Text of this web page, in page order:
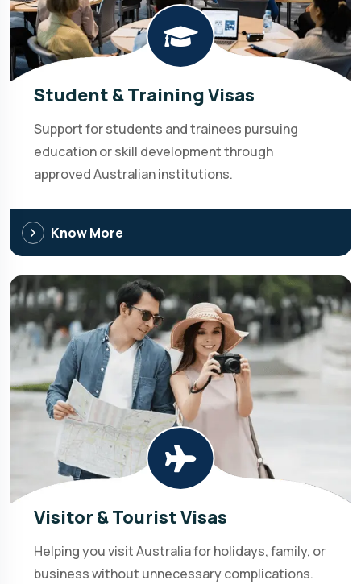
Student & Training Visas
Support for students and trainees pursuing
education or skill development through
approved Australian institutions.
Know More
Visitor & Tourist Visas
Helping you visit Australia for holidays, family, or
business without unnecessary complications.